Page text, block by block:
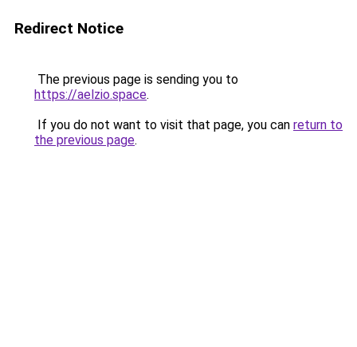
Redirect Notice
The previous page is sending you to
https://aelzio.space.
If you do not want to visit that page, you can return to
the previous page.